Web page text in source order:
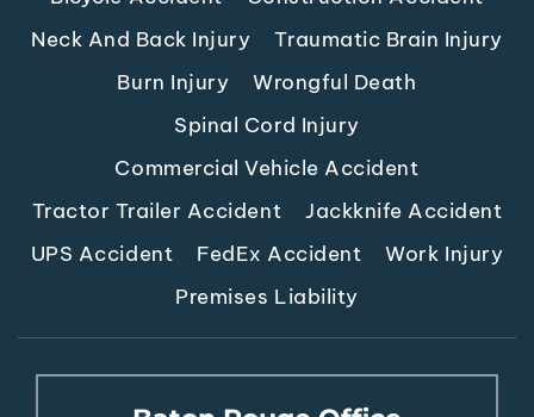
Neck And Back Injury
Traumatic Brain Injury
Burn Injury
Wrongful Death
Spinal Cord Injury
Commercial Vehicle Accident
Tractor Trailer Accident
Jackknife Accident
UPS Accident
FedEx Accident
Work Injury
Premises Liability